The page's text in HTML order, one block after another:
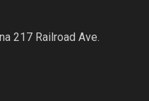
217 Railroad Ave.